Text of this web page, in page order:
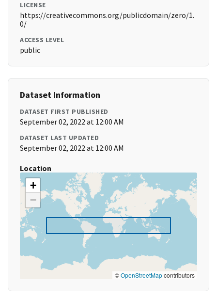
LICENSE
https://creativecommons.org/publicdomain/zero/1.
0/
ACCESS LEVEL
public
Dataset Information
DATASET FIRST PUBLISHED
September 02, 2022 at 12:00 AM
DATASET LAST UPDATED
September 02, 2022 at 12:00 AM
Location
+
−
©OpenStreetMapcontributors